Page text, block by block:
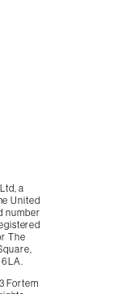
a
United
number
The
Fortem